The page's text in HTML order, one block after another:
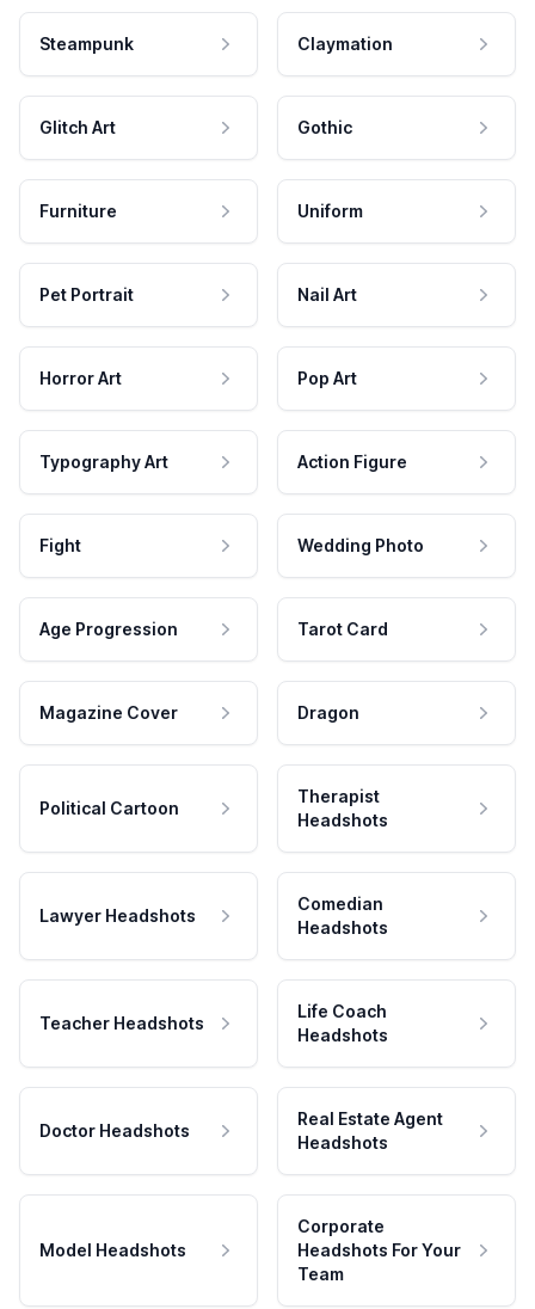
Steampunk Claymation
Glitch Art Gothic
Furniture Uniform
Pet Portrait Nail Art
Horror Art Pop Art
Typography Art Action Figure
Fight Wedding Photo
Age Progression Tarot Card
Magazine Cover Dragon
Political Cartoon
Therapist
Headshots
Lawyer Headshots
Comedian
Headshots
Teacher Headshots
Life Coach
Headshots
Doctor Headshots
Real Estate Agent
Headshots
Model Headshots
Corporate
Headshots For Your
Team